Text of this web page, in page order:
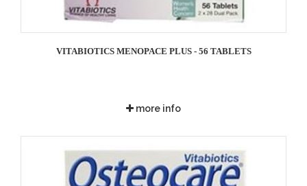
VITABIOTICS MENOPACE PLUS - 56 TABLETS
more info